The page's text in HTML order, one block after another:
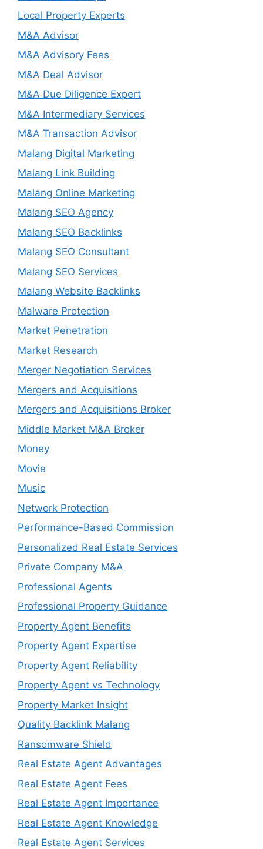
Local Property Experts
M&A Advisor
M&A Advisory Fees
M&A Deal Advisor
M&A Due Diligence Expert
M&A Intermediary Services
M&A Transaction Advisor
Malang Digital Marketing
Malang Link Building
Malang Online Marketing
Malang SEO Agency
Malang SEO Backlinks
Malang SEO Consultant
Malang SEO Services
Malang Website Backlinks
Malware Protection
Market Penetration
Market Research
Merger Negotiation Services
Mergers and Acquisitions
Mergers and Acquisitions Broker
Middle Market M&A Broker
Money
Movie
Music
Network Protection
Performance-Based Commission
Personalized Real Estate Services
Private Company M&A
Professional Agents
Professional Property Guidance
Property Agent Benefits
Property Agent Expertise
Property Agent Reliability
Property Agent vs Technology
Property Market Insight
Quality Backlink Malang
Ransomware Shield
Real Estate Agent Advantages
Real Estate Agent Fees
Real Estate Agent Importance
Real Estate Agent Knowledge
Real Estate Agent Services